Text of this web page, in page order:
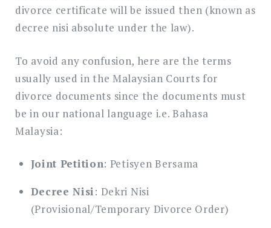
divorce certificate will be issued then (known as
decree nisi absolute under the law).
To avoid any confusion, here are the terms
usually used in the Malaysian Courts for
divorce documents since the documents must
be in our national language i.e. Bahasa
Malaysia:
Joint Petition: Petisyen Bersama
Decree Nisi: Dekri Nisi
(Provisional/Temporary Divorce Order)